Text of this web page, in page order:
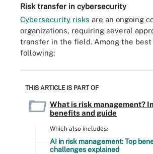
Risk transfer in cybersecurity
Cybersecurity risks are an ongoing
organizations, requiring several
transfer in the field. Among the best
following:
THIS ARTICLE IS PART OF
What is risk management?
benefits and guide
Which also includes:
AI in risk management: Top
challenges explained